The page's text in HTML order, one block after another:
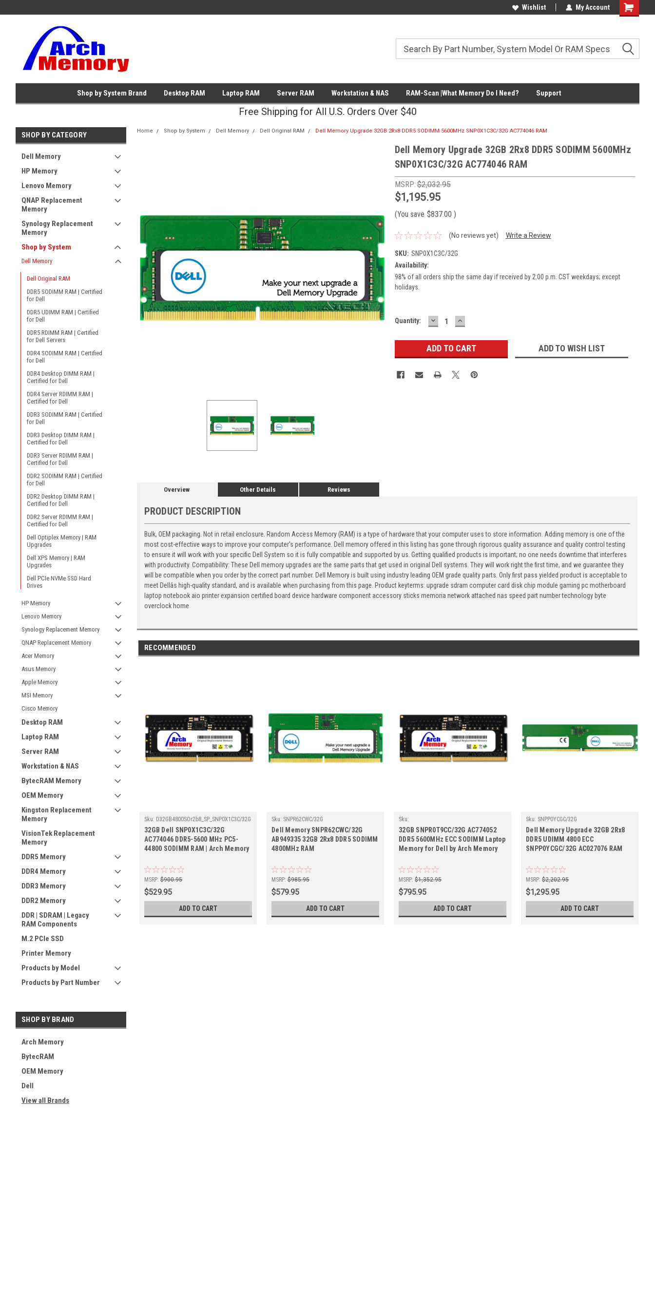
Wishlist My Account
Shopping
Shop by System Brand Desktop RAM Laptop RAM Server RAM Workstation & NAS RAM-Scan |What Memory Do I Need? Support
Free Shipping for All U.S. Orders Over $40
SHOP BY CATEGORY
Dell Memory
HP Memory
Lenovo Memory
QNAP Replacement
Memory
Synology Replacement
Memory
Shop by System
Dell Memory
Dell Original RAM
DDR5 SODIMM RAM | Certified
for Dell
DDR5 UDIMM RAM | Certified
for Dell
DDR5 RDIMM RAM | Certified
for Dell Servers
DDR4 SODIMM RAM | Certified
for Dell
DDR4 Desktop DIMM RAM |
Certified for Dell
DDR4 Server RDIMM RAM |
Certified for Dell
DDR3 SODIMM RAM | Certified
for Dell
DDR3 Desktop DIMM RAM |
Certified for Dell
DDR3 Server RDIMM RAM |
Certified for Dell
DDR2 SODIMM RAM | Certified
for Dell
DDR2 Desktop DIMM RAM |
Certified for Dell
DDR2 Server RDIMM RAM |
Certified for Dell
Dell Optiplex Memory | RAM
Upgrades
Dell XPS Memory | RAM
Upgrades
Dell PCIe NVMe SSD Hard
Drives
HP Memory
Lenovo Memory
Synology Replacement Memory
QNAP Replacement Memory
Acer Memory
Asus Memory
Apple Memory
MSI Memory
Cisco Memory
Desktop RAM
Laptop RAM
Server RAM
Workstation & NAS
BytecRAM Memory
OEM Memory
Kingston Replacement
Memory
VisionTek Replacement
Memory
DDR5 Memory
DDR4 Memory
DDR3 Memory
DDR2 Memory
DDR | SDRAM | Legacy
RAM Components
M.2 PCIe SSD
Printer Memory
Products by Model
Products by Part Number
SHOP BY BRAND
Arch Memory
BytecRAM
OEM Memory
Dell
View all Brands
Home Shop by System Dell Memory Dell Original RAM Dell Memory Upgrade 32GB 2Rx8 DDR5 SODIMM 5600MHz SNP0X1C3C/32G AC774046 RAM
Dell Memory Upgrade 32GB 2Rx8 DDR5 SODIMM 5600MHz
SNP0X1C3C/32G AC774046 RAM
MSRP:$2,032.95
$1,195.95
(You save $837.00 )
(No reviews yet) Write a Review
SKU: SNP0X1C3C/32G
Availability:
98% of all orders ship the same day if received by 2:00 p.m. CST weekdays; except
holidays.
Current
Quantity: DECREASE
QUANTITY:
INCREASE
QUANTITY:
ADD TO WISH LIST
Overview Other Details Reviews
PRODUCT DESCRIPTION
Bulk, OEM packaging. Not in retail enclosure. Random Access Memory (RAM) is a type of hardware that your computer uses to store information. Adding memory is one of the
most cost-effective ways to improve your computer's performance. Dell memory offered in this listing has gone through rigorous quality assurance and quality control testing
to ensure it will work with your specific Dell System so it is fully compatible and supported by us. Getting qualified products is important; no one needs downtime that interferes
with productivity. Compatibility: These Dell memory upgrades are the same parts that get used in original Dell systems. They will work right the first time, and we guarantee they
will be compatible when you order by the correct part number. Dell Memory is built using industry leading OEM grade quality parts. Only first pass yielded product is acceptable to
meet Dellâs high-quality standard, and is available when purchasing from this page. Product keyterms: upgrade sdram computer card disk chip module gaming pc motherboard
laptop notebook aio printer expansion certified board device hardware component accessory sticks memoria network attached nas speed part number technology byte
overclock home
RECOMMENDED
Sku: D32GB4800SOr2b8_SP_SNP0X1C3C/32G
32GB Dell SNP0X1C3C/32G
AC774046 DDR5-5600 MHz PC5-
44800 SODIMM RAM | Arch Memory
MSRP: $900.95
$529.95
ADD TO CART
Sku: SNPR62CWC/32G
Dell Memory SNPR62CWC/32G
AB949335 32GB 2Rx8 DDR5 SODIMM
4800MHz RAM
MSRP: $985.95
$579.95
ADD TO CART
Sku:
D32GB5600SOECr2b8_SP_SNPR0T9CC/32G
32GB SNPR0T9CC/32G AC774052
DDR5 5600MHz ECC SODIMM Laptop
Memory for Dell by Arch Memory
MSRP: $1,352.95
$795.95
ADD TO CART
Sku: SNPP0YCGC/32G
Dell Memory Upgrade 32GB 2Rx8
DDR5 UDIMM 4800 ECC
SNPP0YCGC/32G AC027076 RAM
MSRP: $2,202.95
$1,295.95
ADD TO CART